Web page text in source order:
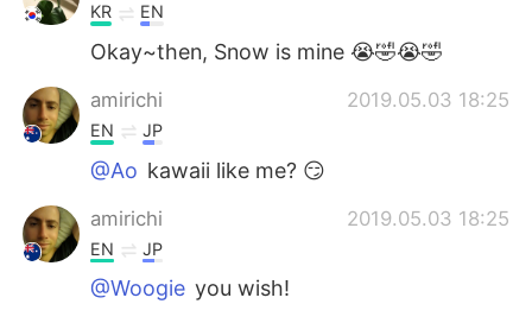
KR EN
Okay~then, Snow is mine 😭🤣😭🤣
amirichi 2019.05.03 18:25
EN JP
@Ao kawaii like me? 😏
amirichi 2019.05.03 18:25
EN JP
@Woogie you wish!